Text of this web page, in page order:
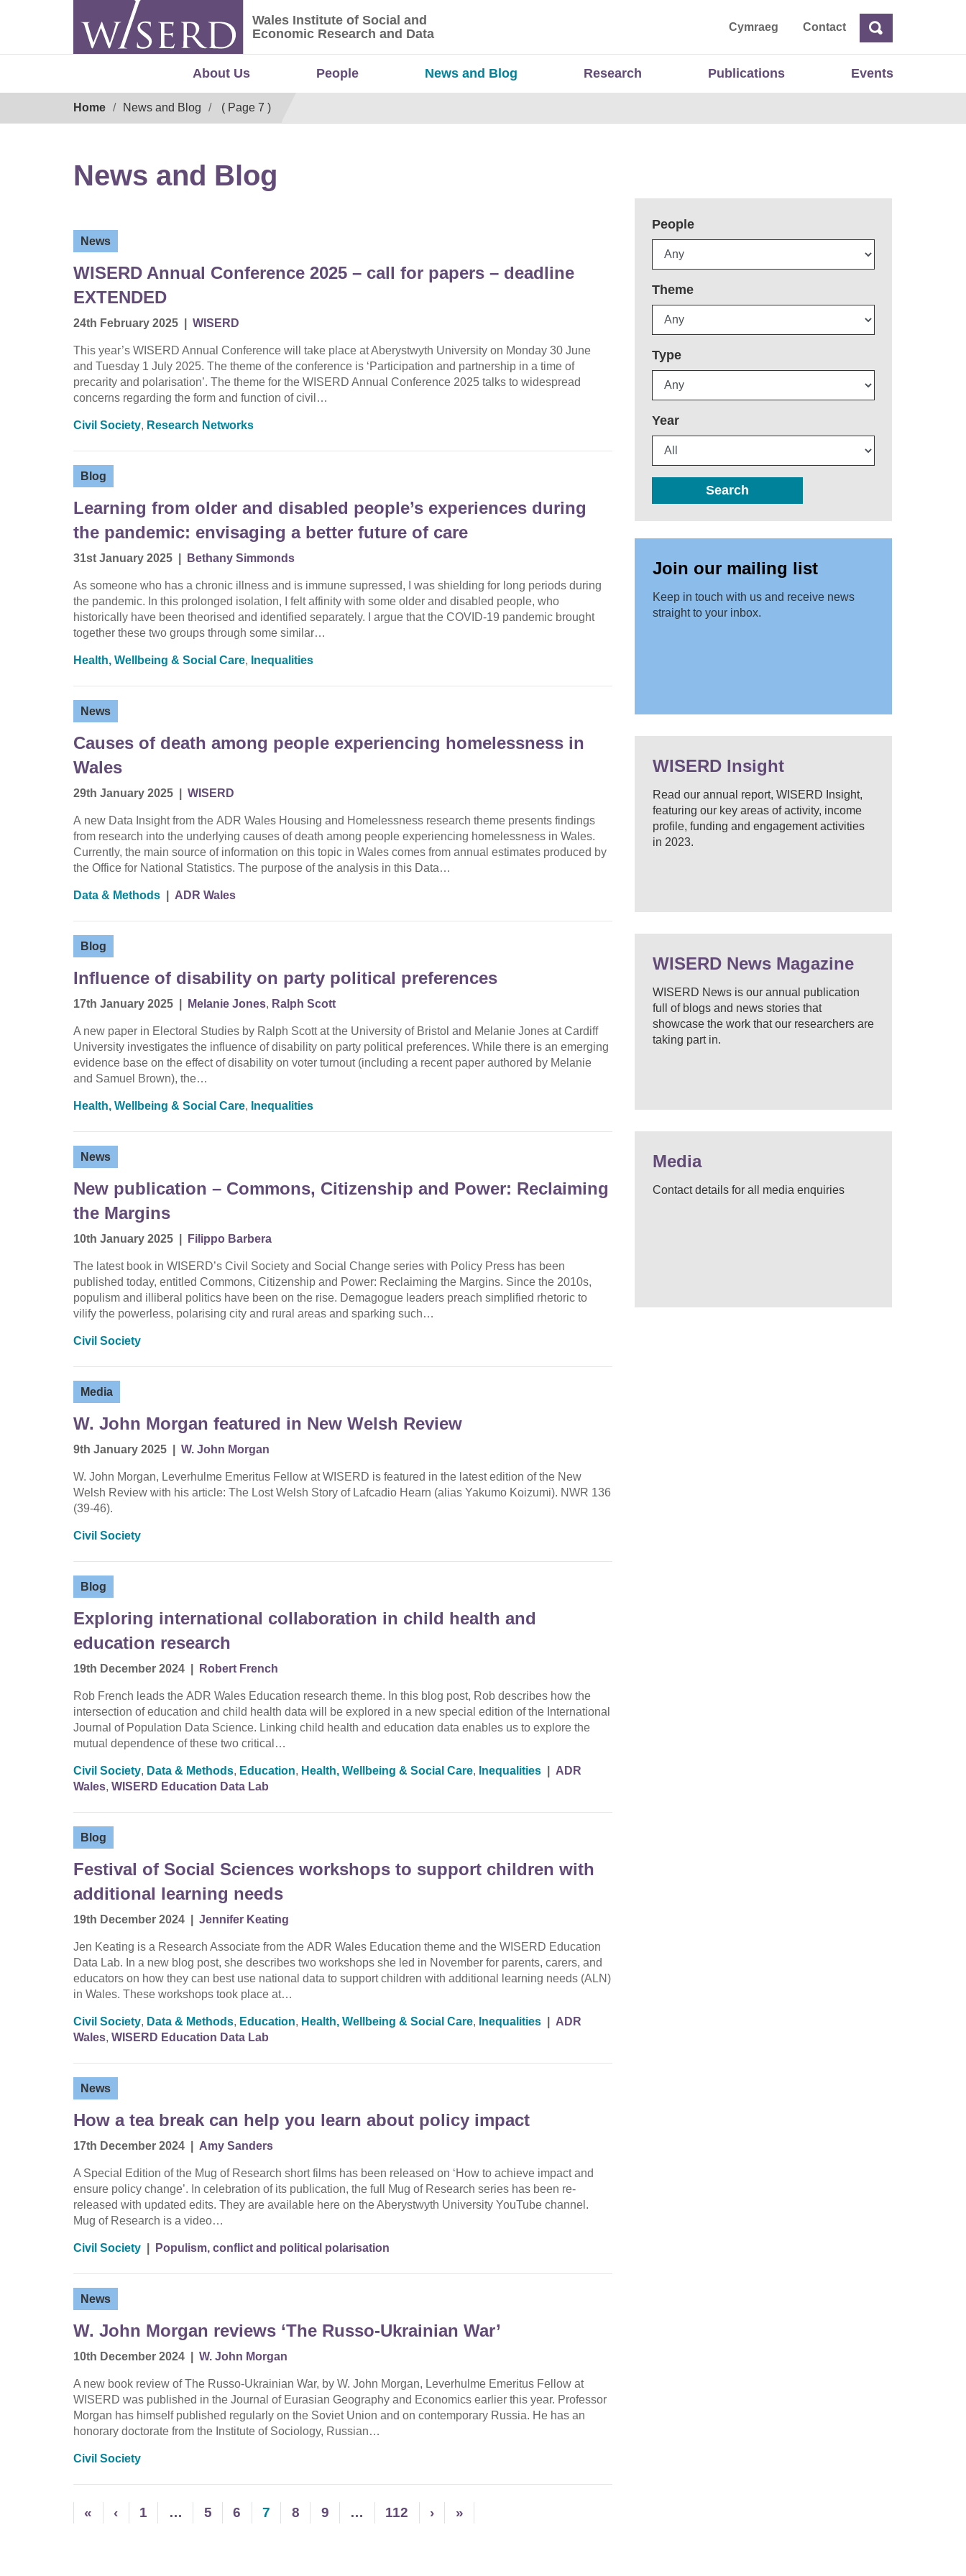
Wales Institute of Social and Economic Research and Data
Wales Institute of Social and
Economic Research and Data
Cymraeg ContactSearch
About Us People News and Blog Research Publications Events
Home News and Blog ( Page 7 )
News and Blog
News
WISERD Annual Conference 2025 – call for papers – deadline
EXTENDED
24th February 2025 WISERD
This year’s WISERD Annual Conference will take place at Aberystwyth University on Monday 30 June
and Tuesday 1 July 2025. The theme of the conference is ‘Participation and partnership in a time of
precarity and polarisation’. The theme for the WISERD Annual Conference 2025 talks to widespread
concerns regarding the form and function of civil…
Civil Society, Research Networks
Blog
Learning from older and disabled people’s experiences during
the pandemic: envisaging a better future of care
31st January 2025 Bethany Simmonds
As someone who has a chronic illness and is immune supressed, I was shielding for long periods during
the pandemic. In this prolonged isolation, I felt affinity with some older and disabled people, who
historically have been theorised and identified separately. I argue that the COVID-19 pandemic brought
together these two groups through some similar…
Health, Wellbeing & Social Care, Inequalities
News
Causes of death among people experiencing homelessness in
Wales
29th January 2025 WISERD
A new Data Insight from the ADR Wales Housing and Homelessness research theme presents findings
from research into the underlying causes of death among people experiencing homelessness in Wales.
Currently, the main source of information on this topic in Wales comes from annual estimates produced by
the Office for National Statistics. The purpose of the analysis in this Data…
Data & Methods ADR Wales
Blog
Influence of disability on party political preferences
17th January 2025 Melanie Jones, Ralph Scott
A new paper in Electoral Studies by Ralph Scott at the University of Bristol and Melanie Jones at Cardiff
University investigates the influence of disability on party political preferences. While there is an emerging
evidence base on the effect of disability on voter turnout (including a recent paper authored by Melanie
and Samuel Brown), the…
Health, Wellbeing & Social Care, Inequalities
News
New publication – Commons, Citizenship and Power: Reclaiming
the Margins
10th January 2025 Filippo Barbera
The latest book in WISERD’s Civil Society and Social Change series with Policy Press has been
published today, entitled Commons, Citizenship and Power: Reclaiming the Margins. Since the 2010s,
populism and illiberal politics have been on the rise. Demagogue leaders preach simplified rhetoric to
vilify the powerless, polarising city and rural areas and sparking such…
Civil Society
Media
W. John Morgan featured in New Welsh Review
9th January 2025 W. John Morgan
W. John Morgan, Leverhulme Emeritus Fellow at WISERD is featured in the latest edition of the New
Welsh Review with his article: The Lost Welsh Story of Lafcadio Hearn (alias Yakumo Koizumi). NWR 136
(39-46).
Civil Society
Blog
Exploring international collaboration in child health and
education research
19th December 2024 Robert French
Rob French leads the ADR Wales Education research theme. In this blog post, Rob describes how the
intersection of education and child health data will be explored in a new special edition of the International
Journal of Population Data Science. Linking child health and education data enables us to explore the
mutual dependence of these two critical…
Civil Society, Data & Methods, Education, Health, Wellbeing & Social Care, Inequalities
ADR
Wales, WISERD Education Data Lab
Blog
Festival of Social Sciences workshops to support children with
additional learning needs
19th December 2024 Jennifer Keating
Jen Keating is a Research Associate from the ADR Wales Education theme and the WISERD Education
Data Lab. In a new blog post, she describes two workshops she led in November for parents, carers, and
educators on how they can best use national data to support children with additional learning needs (ALN)
in Wales. These workshops took place at…
Civil Society, Data & Methods, Education, Health, Wellbeing & Social Care, Inequalities
ADR
Wales, WISERD Education Data Lab
News
How a tea break can help you learn about policy impact
17th December 2024 Amy Sanders
A Special Edition of the Mug of Research short films has been released on ‘How to achieve impact and
ensure policy change’. In celebration of its publication, the full Mug of Research series has been re-
released with updated edits. They are available here on the Aberystwyth University YouTube channel.
Mug of Research is a video…
Civil Society Populism, conflict and political polarisation
News
W. John Morgan reviews ‘The Russo-Ukrainian War’
10th December 2024 W. John Morgan
A new book review of The Russo-Ukrainian War, by W. John Morgan, Leverhulme Emeritus Fellow at
WISERD was published in the Journal of Eurasian Geography and Economics earlier this year. Professor
Morgan has himself published regularly on the Soviet Union and on contemporary Russia. He has an
honorary doctorate from the Institute of Sociology, Russian…
Civil Society
« ‹ 1 … 5 6 7 8 9 … 112 › »
People
Theme
Type
Year
Search
Join our mailing list
Keep in touch with us and receive news
straight to your inbox.
WISERD Insight
Read our annual report, WISERD Insight,
featuring our key areas of activity, income
profile, funding and engagement activities
in 2023.
WISERD News Magazine
WISERD News is our annual publication
full of blogs and news stories that
showcase the work that our researchers are
taking part in.
Media
Contact details for all media enquiries